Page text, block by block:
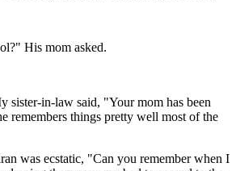
His mom asked.
sister-in-law said, "Your mom has been
remembers things pretty well most of the
was ecstatic, "Can you remember when I